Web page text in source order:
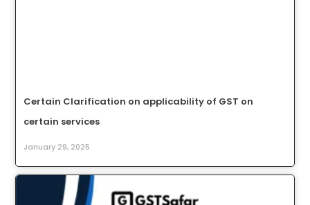
Certain Clarification on applicability of GST on
certain services
January 29, 2025